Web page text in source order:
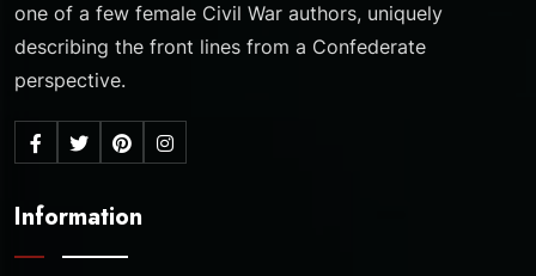
one of a few female Civil War authors, uniquely
describing the front lines from a Confederate
perspective.
Information